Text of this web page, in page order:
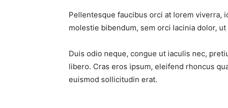
Pellentesque faucibus orci at lorem viverra,
molestie bibendum, sem orci lacinia dolor,
Duis odio neque, congue ut iaculis nec,
libero. Cras eros ipsum, eleifend rhoncus
euismod sollicitudin erat.